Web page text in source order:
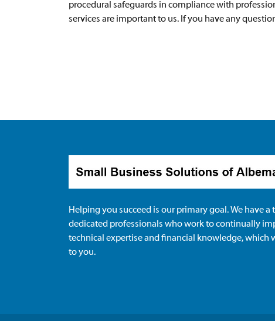
procedural safeguards in compliance with
services are important to us. If you have any
Helping you succeed is our primary goal. We have a
dedicated professionals who work to continually
technical expertise and financial knowledge, which
to you.